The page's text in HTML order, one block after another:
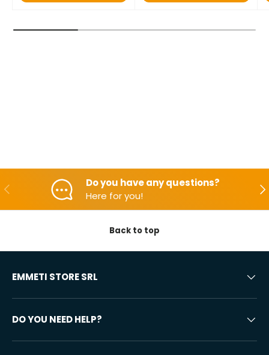
Backwards
Do you have any questions?
Here for you!
Back to top
EMMETI STORE SRL
DO YOU NEED HELP?